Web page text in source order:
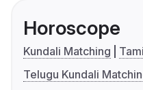
Horoscope
Kundali Matching
Telugu Kundali